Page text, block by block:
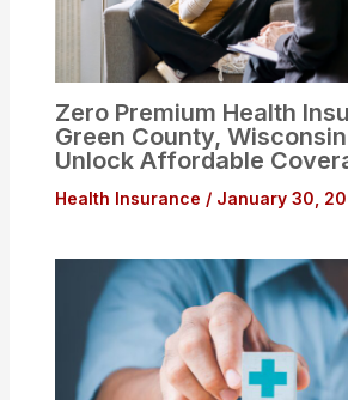
Zero Premium Health
Green County,
Unlock Affordable
Health Insurance / January 30,